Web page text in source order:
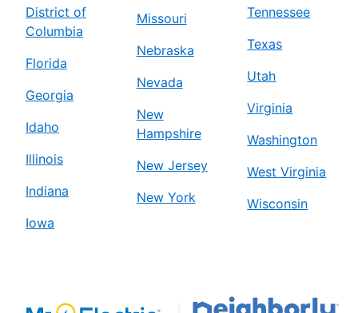
District of
Columbia
Florida
Georgia
Idaho
Illinois
Indiana
Iowa
Missouri
Nebraska
Nevada
New
Hampshire
New Jersey
New York
Tennessee
Texas
Utah
Virginia
Washington
West Virginia
Wisconsin